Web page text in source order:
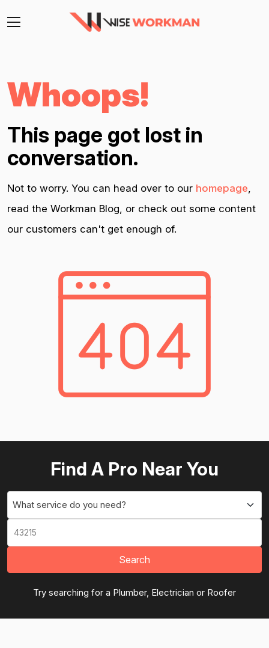
Whoops!
This page got lost in
conversation.
Not to worry. You can head over to our homepage,
read the Workman Blog, or check out some content
our customers can't get enough of.
Find A Pro Near You
What service do you need?
Search
Try searching for a Plumber, Electrician or Roofer